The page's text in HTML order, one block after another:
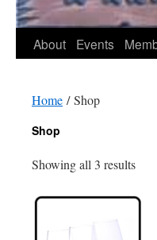
About Events
Home / Shop
Shop
Showing all 3 results